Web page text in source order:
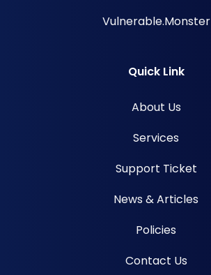
Vulnerable.Monster
Quick Link
About Us
Services
Support Ticket
News & Articles
Policies
Contact Us